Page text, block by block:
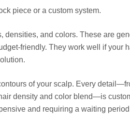
piece or a custom system.
densities, and colors. These are
friendly. They work well if your
of your scalp. Every
density and color blend—is
and requiring a waiting